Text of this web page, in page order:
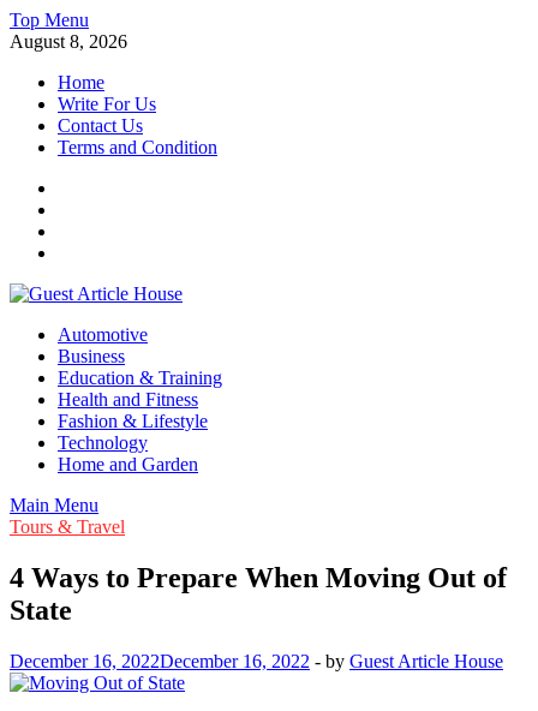
Skip
to
Top Menu
August 8, 2026
Home
Write For Us
Contact Us
Terms and Condition
Guest Article House | Latest News | Magazines |
Automotive
Business
Education & Training
Health and Fitness
Fashion & Lifestyle
Technology
Home and Garden
Main Menu
Tours & Travel
4 Ways to Prepare When Moving Out of
State
December 16, 2022December 16, 2022 - by Guest Article House